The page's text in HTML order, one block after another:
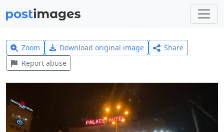
Zoom Download original image
Share
Report abuse